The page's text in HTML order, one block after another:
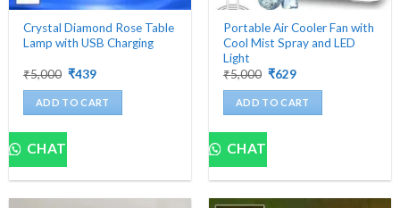
Crystal Diamond Rose Table
Lamp with USB Charging
₹5,000 Original
was:
₹5,000.
₹439Current
is:
₹439.
ADD TO CART
CHAT
Portable Air Cooler Fan with
Cool Mist Spray and LED
Light
₹5,000 Original
was:
₹5,000.
₹629Current
is:
₹629.
ADD TO CART
CHAT